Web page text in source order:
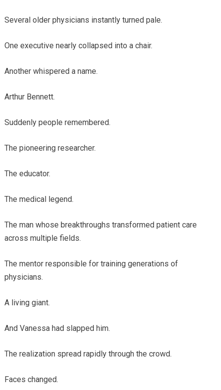
Several older physicians instantly turned pale.
One executive nearly collapsed into a chair.
Another whispered a name.
Arthur Bennett.
Suddenly people remembered.
The pioneering researcher.
The educator.
The medical legend.
The man whose breakthroughs transformed patient care
across multiple fields.
The mentor responsible for training generations of
physicians.
A living giant.
And Vanessa had slapped him.
The realization spread rapidly through the crowd.
Faces changed.